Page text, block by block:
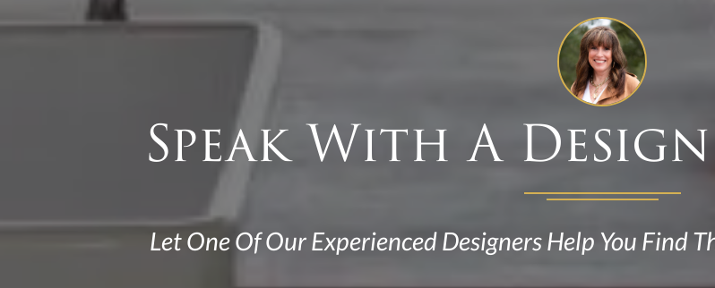
Speak With A
Let One Of Our Experienced Designers Help You Find